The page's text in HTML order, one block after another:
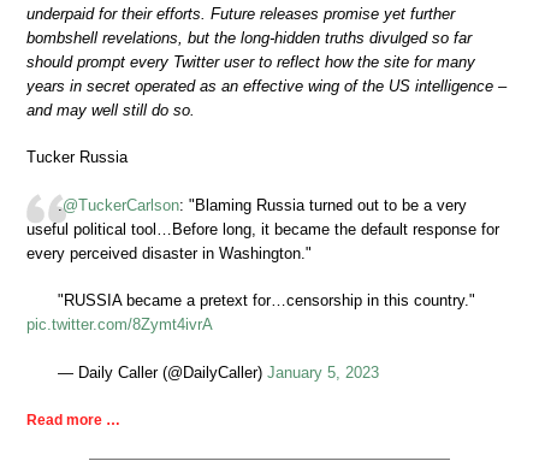
underpaid for their efforts. Future releases promise yet further
bombshell revelations, but the long-hidden truths divulged so far
should prompt every Twitter user to reflect how the site for many
years in secret operated as an effective wing of the US intelligence –
and may well still do so.
Tucker Russia
.@TuckerCarlson: "Blaming Russia turned out to be a very
useful political tool…Before long, it became the default response for
every perceived disaster in Washington."
"RUSSIA became a pretext for…censorship in this country."
pic.twitter.com/8Zymt4ivrA
— Daily Caller (@DailyCaller) January 5, 2023
Read more …